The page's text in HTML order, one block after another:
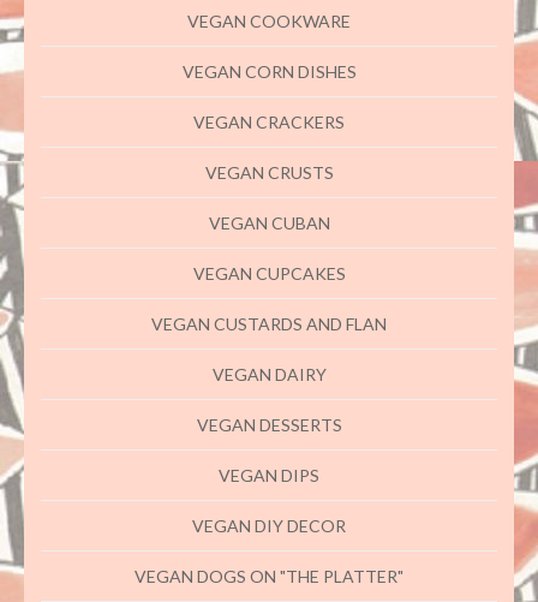
VEGAN COOKWARE
VEGAN CORN DISHES
VEGAN CRACKERS
VEGAN CRUSTS
VEGAN CUBAN
VEGAN CUPCAKES
VEGAN CUSTARDS AND FLAN
VEGAN DAIRY
VEGAN DESSERTS
VEGAN DIPS
VEGAN DIY DECOR
VEGAN DOGS ON "THE PLATTER"